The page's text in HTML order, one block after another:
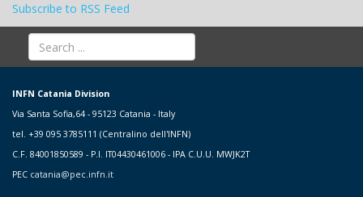
Subscribe to RSS Feed
INFN Catania Division
Via Santa Sofia,64 - 95123 Catania - Italy
tel. +39 095 3785111 (Centralino dell'INFN)
C.F. 84001850589 - P.I. IT04430461006 - IPA C.U.U. MWJK2T
PEC catania@pec.infn.it